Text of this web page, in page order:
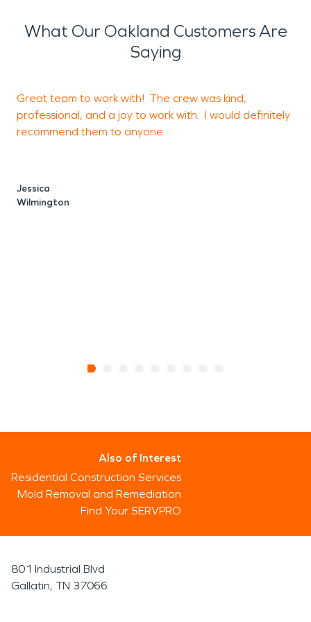
Once your space is dry and ready for
reconstruction, we will rebuild your property from
the ground up and also make sure to remove
What Our Oakland Customers Are
Saying
Great team to work with! The crew was kind,
professional, and a joy to work with. I would definitely
recommend them to anyone.
Jessica
Wilmington
Also of Interest
Residential Construction Services
Mold Removal and Remediation
Find Your SERVPRO
801 Industrial Blvd
Gallatin, TN 37066